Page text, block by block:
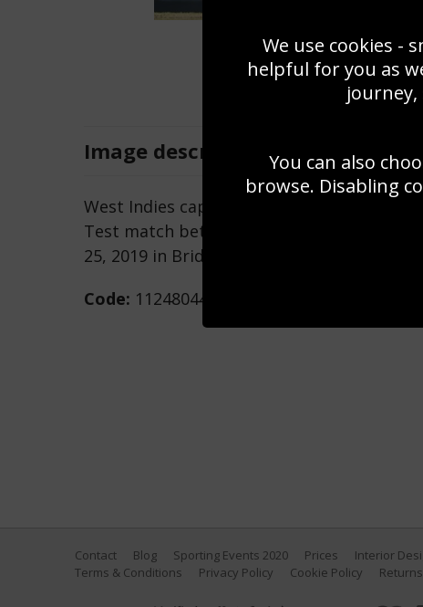
Image description
West Indies captain Jason Holder plays a
Test match between England and West
25, 2019 in Bridgetown, Barbados. (Photo
Code: 1124804462
Contact Blog Sporting Events 2020 Prices Interior
Terms & Conditions
Privacy Policy Cookie Policy
We use cookies -
helpful for you as
journey,
You can also
browse. Disabling